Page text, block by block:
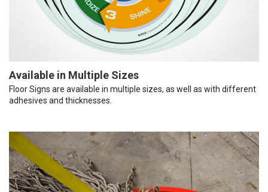
Available in Multiple Sizes
Floor Signs are available in multiple sizes, as well as with different
adhesives and thicknesses.